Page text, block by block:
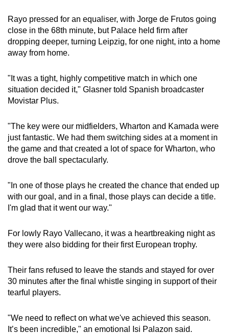
Rayo pressed for an equaliser, with Jorge de Frutos going
close in the 68th minute, but Palace held firm after
dropping deeper, turning Leipzig, for one night, into a home
away from home.
"It was a tight, highly competitive match in which one
situation decided it," Glasner told Spanish broadcaster
Movistar Plus.
"The key were our midfielders, Wharton and Kamada were
just fantastic. We had them switching sides at a moment in
the game and that created a lot of space for Wharton, who
drove the ball spectacularly.
"In one of those plays he created the chance that ended up
with our goal, and in a final, those plays can decide a title.
I'm glad that it went our way."
For lowly Rayo Vallecano, it was a heartbreaking night as
they were also bidding for their first European trophy.
Their fans refused to leave the stands and stayed for over
30 minutes after the final whistle singing in support of their
tearful players.
"We need to reflect on what we've achieved this season.
It’s been incredible," an emotional Isi Palazon said.